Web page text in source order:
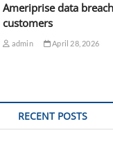
Ameriprise data
customers
admin April 28, 2026
RECENT POSTS